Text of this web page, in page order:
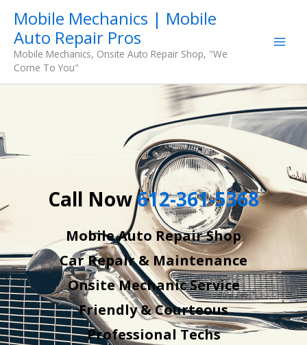
content
Mobile Mechanics | Mobile
Auto Repair Pros
Mobile Mechanics, Onsite Auto Repair Shop, "We
Come To You"
Call Now612-361-5368
Mobile Auto Repair Shop
Car Repair & Maintenance
Onsite Mechanic Service
Friendly & Courteous
Professional Techs